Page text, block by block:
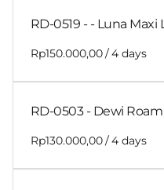
RD-0519 - - Luna
/
RD-0503 - Dewi
/